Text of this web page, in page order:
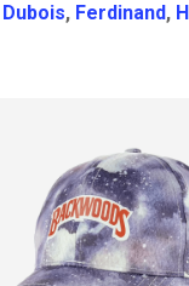
Dubois, Ferdinand,